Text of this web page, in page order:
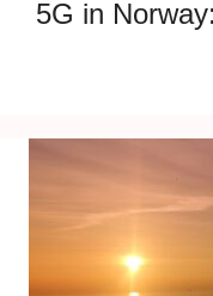
5G in